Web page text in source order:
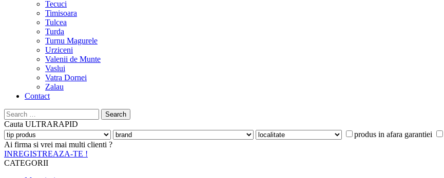
Tecuci
Timisoara
Tulcea
Turda
Turnu Magurele
Urziceni
Valenii de Munte
Vaslui
Vatra Dornei
Zalau
Contact
Search
for:
Cauta ULTRARAPID
produs in afara garantiei
Ai firma si vrei mai multi clienti ?
INREGISTREAZA-TE !
CATEGORII